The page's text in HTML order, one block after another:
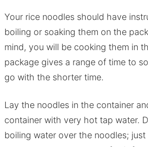
Your rice noodles should have
boiling or soaking them on the
mind, you will be cooking them in
package gives a range of time to
go with the shorter time.
Lay the noodles in the container
container with very hot tap water.
boiling water over the noodles;